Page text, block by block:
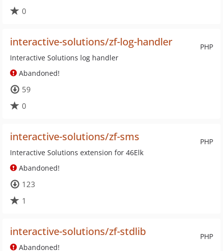
0
PHP
interactive-solutions/zf-log-handler
Interactive Solutions log handler
Abandoned!
59
0
PHP
interactive-solutions/zf-sms
Interactive Solutions extension for 46Elk
Abandoned!
123
1
PHP
interactive-solutions/zf-stdlib
Abandoned!